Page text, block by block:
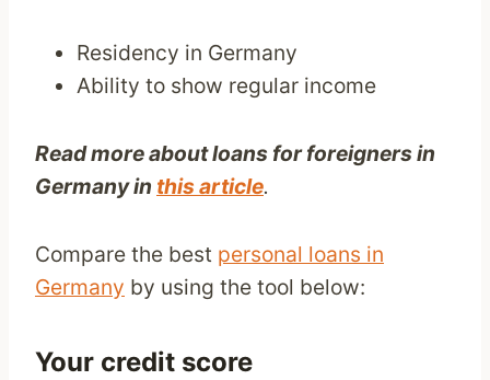
Residency in Germany
Ability to show regular income
Read more about loans for foreigners in
Germany in this article.
Compare the best personal loans in
Germany by using the tool below:
Your credit score